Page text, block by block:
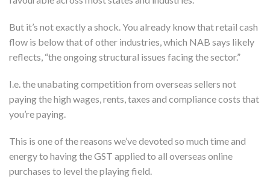
But it’s not exactly a shock. You already know that retail cash
flow is below that of other industries, which NAB says likely
reflects, “the ongoing structural issues facing the sector.”
I.e. the unabating competition from overseas sellers not
paying the high wages, rents, taxes and compliance costs that
you’re paying.
This is one of the reasons we’ve devoted so much time and
energy to having the GST applied to all overseas online
purchases to level the playing field.